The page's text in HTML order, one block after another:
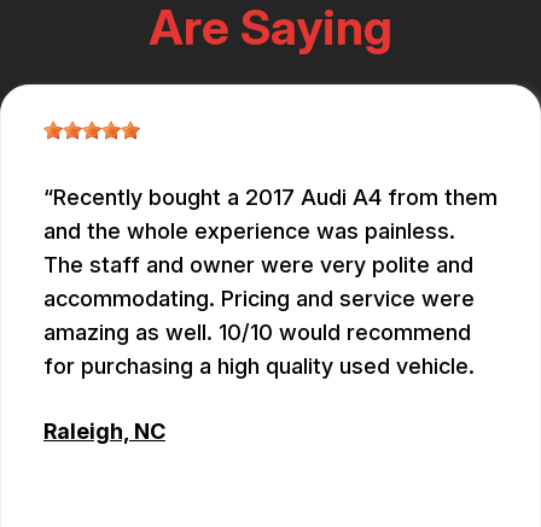
Are Saying
Recently bought a 2017 Audi A4 from them
and the whole experience was painless.
The staff and owner were very polite and
accommodating. Pricing and service were
amazing as well. 10/10 would recommend
for purchasing a high quality used vehicle.
Raleigh, NC